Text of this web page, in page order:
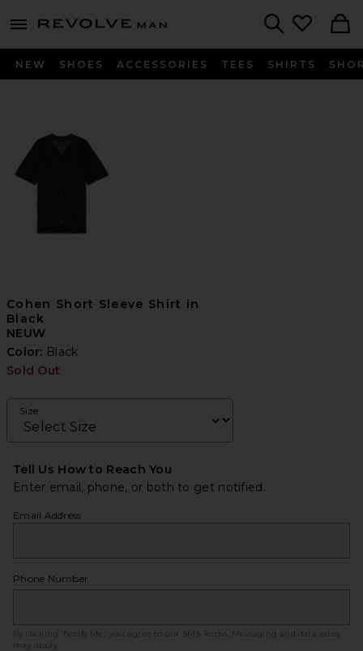
menu - shows more content
Revolve
NEW SHOES ACCESSORIES TEES SHIRTS
Cohen Short Sleeve Shirt in
Black
NEUW
Color: Black
Sold Out
Size
Tell Us How to Reach You
Enter email, phone, or both to get notified.
Email Address
Phone Number
By clicking ‘Notify Me,’ you agree to our SMS Terms
. Messaging and data rates
may apply.